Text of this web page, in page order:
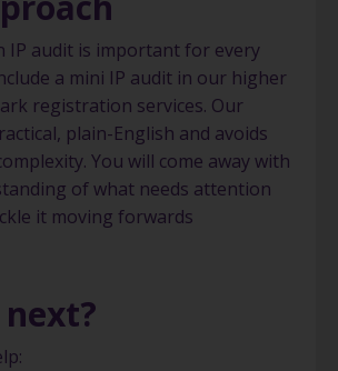
IP audit is important for every
a mini IP audit in our higher
registration services. Our
plain-English and avoids
You will come away with
of what needs attention
it moving forwards